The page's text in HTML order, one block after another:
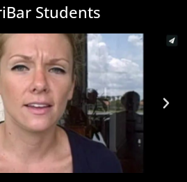
Students